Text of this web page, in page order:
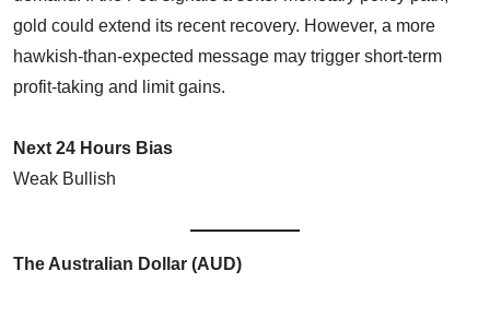
gold could extend its recent recovery. However, a more
hawkish-than-expected message may trigger short-term
profit-taking and limit gains.
Next 24 Hours Bias
Weak Bullish
The Australian Dollar (AUD)